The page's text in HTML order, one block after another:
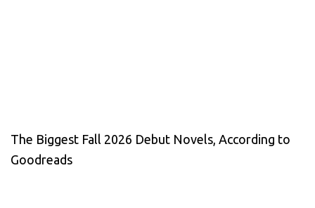
The Biggest Fall 2026 Debut Novels, According to
Goodreads